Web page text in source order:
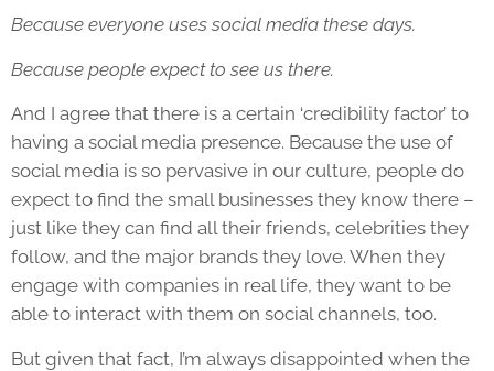
Because everyone uses social media these days.
Because people expect to see us there.
And I agree that there is a certain ‘credibility factor’ to
having a social media presence. Because the use of
social media is so pervasive in our culture, people do
expect to find the small businesses they know there –
just like they can find all their friends, celebrities they
follow, and the major brands they love. When they
engage with companies in real life, they want to be
able to interact with them on social channels, too.
But given that fact, I’m always disappointed when the